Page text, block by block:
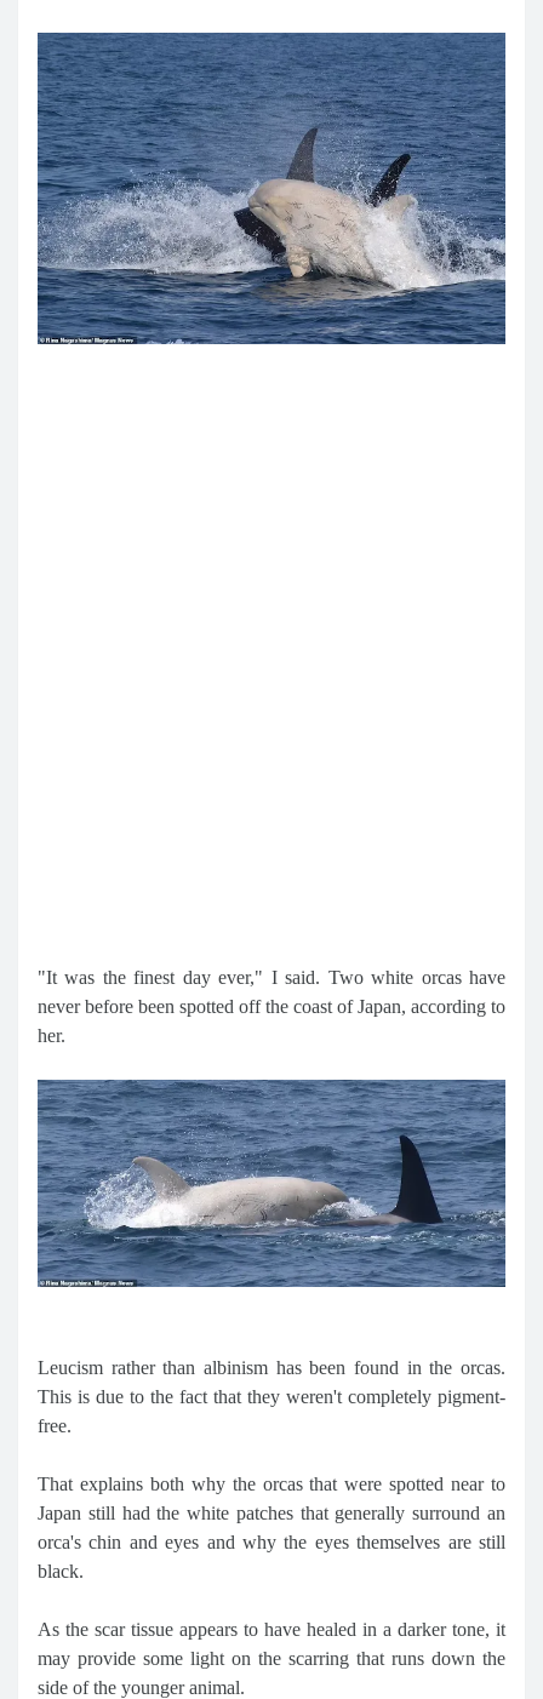
"It was the finest day ever," I said. Two white orcas have
never before been spotted off the coast of Japan, according to
her.
Leucism rather than albinism has been found in the orcas.
This is due to the fact that they weren't completely pigment-
free.
That explains both why the orcas that were spotted near to
Japan still had the white patches that generally surround an
orca's chin and eyes and why the eyes themselves are still
black.
As the scar tissue appears to have healed in a darker tone, it
may provide some light on the scarring that runs down the
side of the younger animal.